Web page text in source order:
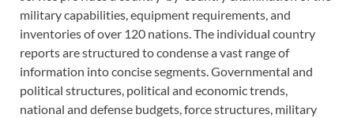
military capabilities, equipment requirements, and
inventories of over 120 nations. The individual country
reports are structured to condense a vast range of
information into concise segments. Governmental and
political structures, political and economic trends,
national and defense budgets, force structures, military